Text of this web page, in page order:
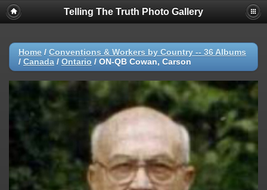
Telling The Truth Photo Gallery
Home / Conventions & Workers by Country -- 36 Albums
/ Canada / Ontario / ON-QB Cowan, Carson